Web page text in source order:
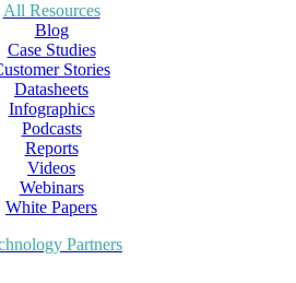
All Resources
Blog
Case Studies
Stories
Datasheets
Infographics
Podcasts
Reports
Videos
Webinars
White Papers
Partners